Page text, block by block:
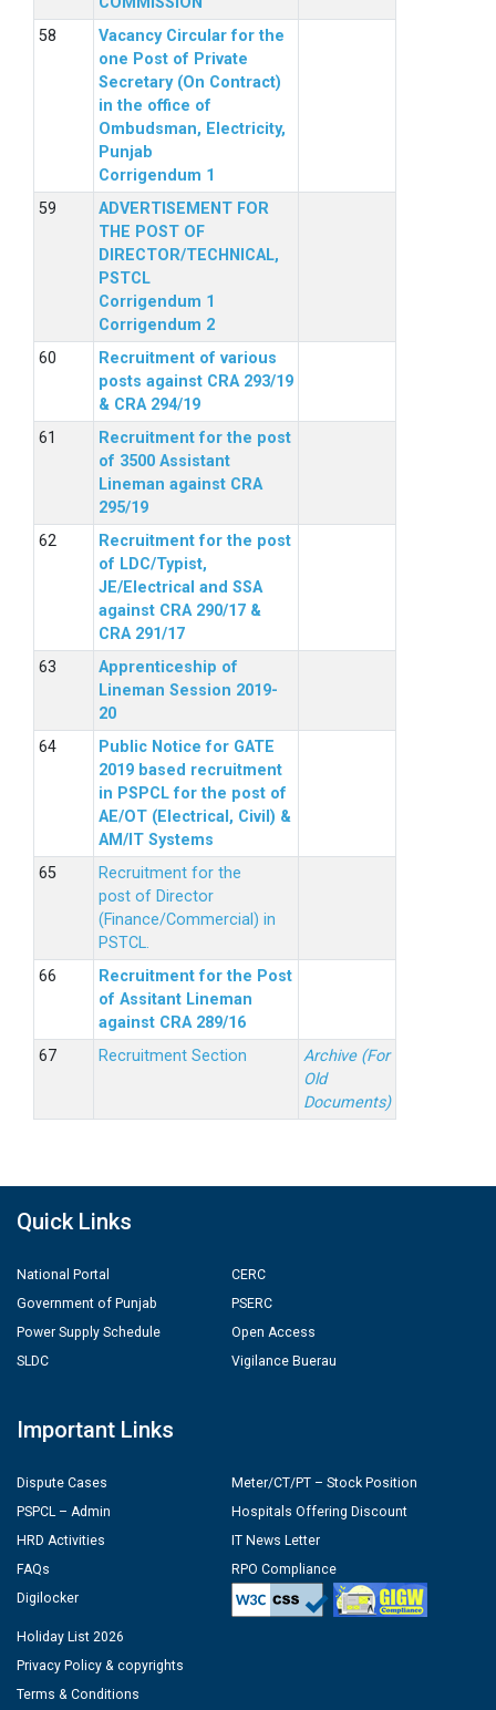
Vacancy Circular for the
one Post of Private
Secretary (On Contract)
in the office of
Ombudsman, Electricity,
Punjab
Corrigendum 1
ADVERTISEMENT FOR
THE POST OF
DIRECTOR/TECHNICAL,
PSTCL
Corrigendum 1
Corrigendum 2
Recruitment of various
posts against CRA 293/19
& CRA 294/19
Recruitment for the post
of 3500 Assistant
Lineman against CRA
295/19
Recruitment for the post
of LDC/Typist,
JE/Electrical and SSA
against CRA 290/17 &
CRA 291/17
Apprenticeship of
Lineman Session 2019-
20
Public Notice for GATE
2019 based recruitment
in PSPCL for the post of
AE/OT (Electrical, Civil) &
AM/IT Systems
Recruitment for the
post of Director
(Finance/Commercial) in
PSTCL.
Recruitment for the Post
of Assitant Lineman
against CRA 289/16
Recruitment Section
Archive (For
Old
Documents)
Quick Links
National Portal
Government of Punjab
Power Supply Schedule
SLDC
CERC
PSERC
Open Access
Vigilance Buerau
Important Links
Dispute Cases
PSPCL – Admin
HRD Activities
FAQs
Digilocker
Meter/CT/PT – Stock Position
Hospitals Offering Discount
IT News Letter
RPO Compliance
Holiday List 2026
Privacy Policy & copyrights
Terms & Conditions